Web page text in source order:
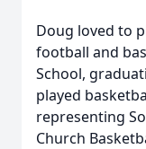
Doug loved to
football and
School,
played
representing
Church